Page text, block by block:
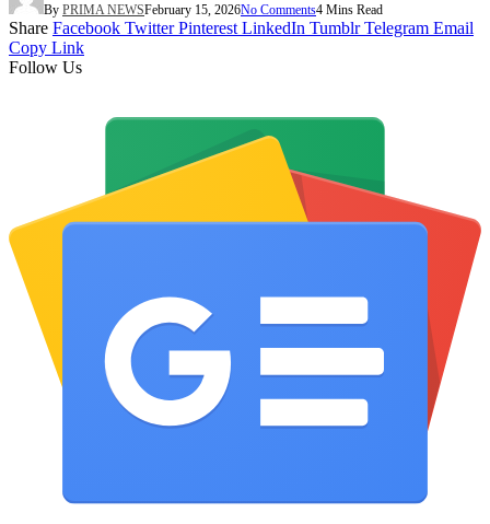
By PRIMA NEWSFebruary 15, 2026No Comments4 Mins Read
Share Facebook Twitter Pinterest LinkedIn Tumblr Telegram Email
Copy Link
Follow Us